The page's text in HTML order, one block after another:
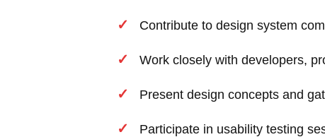
Contribute to design system
Work closely with developers,
Present design concepts and
Participate in usability testing